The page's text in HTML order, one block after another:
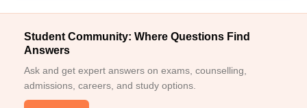
Student Community: Where Questions Find
Answers
Ask and get expert answers on exams, counselling,
admissions, careers, and study options.